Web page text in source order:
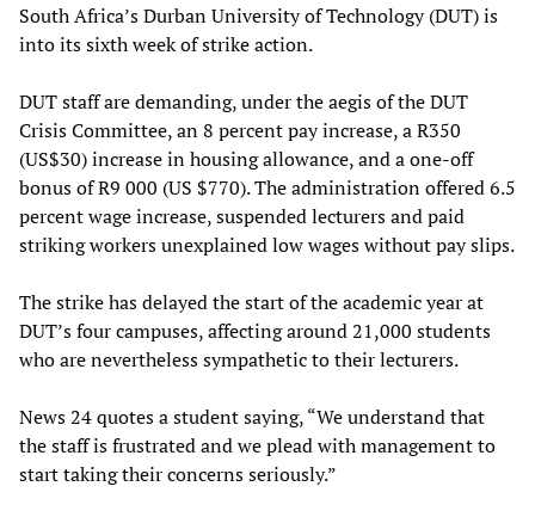
South Africa’s Durban University of Technology (DUT) is
into its sixth week of strike action.
DUT staff are demanding, under the aegis of the DUT
Crisis Committee, an 8 percent pay increase, a R350
(US$30) increase in housing allowance, and a one-off
bonus of R9 000 (US $770). The administration offered 6.5
percent wage increase, suspended lecturers and paid
striking workers unexplained low wages without pay slips.
The strike has delayed the start of the academic year at
DUT’s four campuses, affecting around 21,000 students
who are nevertheless sympathetic to their lecturers.
News 24 quotes a student saying, “We understand that
the staff is frustrated and we plead with management to
start taking their concerns seriously.”